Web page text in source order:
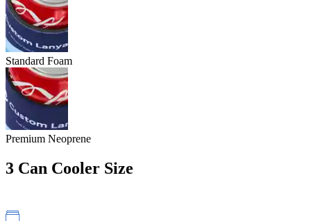
Standard Foam
Premium Neoprene
3 Can Cooler Size